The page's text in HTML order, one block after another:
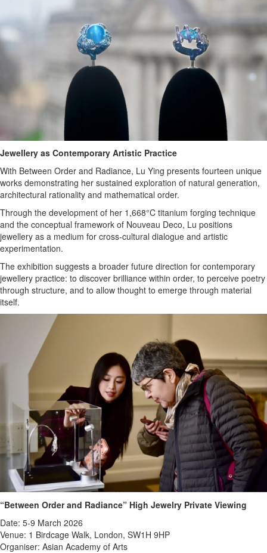
Jewellery as Contemporary Artistic Practice
With Between Order and Radiance, Lu Ying presents fourteen unique
works demonstrating her sustained exploration of natural generation,
architectural rationality and mathematical order.
Through the development of her 1,668°C titanium forging technique
and the conceptual framework of Nouveau Deco, Lu positions
jewellery as a medium for cross-cultural dialogue and artistic
experimentation.
The exhibition suggests a broader future direction for contemporary
jewellery practice: to discover brilliance within order, to perceive poetry
through structure, and to allow thought to emerge through material
itself.
“Between Order and Radiance” High Jewelry Private Viewing
Date: 5-9 March 2026
Venue: 1 Birdcage Walk, London, SW1H 9HP
Organiser: Asian Academy of Arts